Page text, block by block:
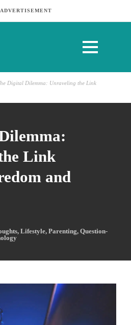
ADVERTISEMENT
Digital Dilemma: Unraveling the Link
Link
and
, Lifestyle, Parenting, Question-